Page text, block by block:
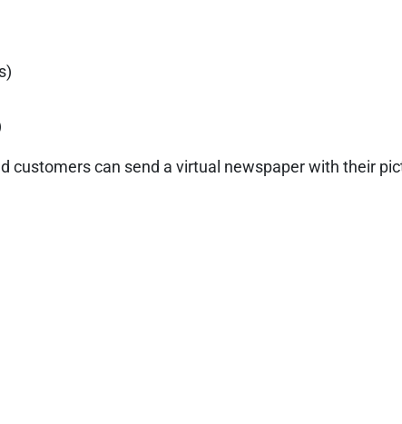
customers can send a virtual newspaper with their